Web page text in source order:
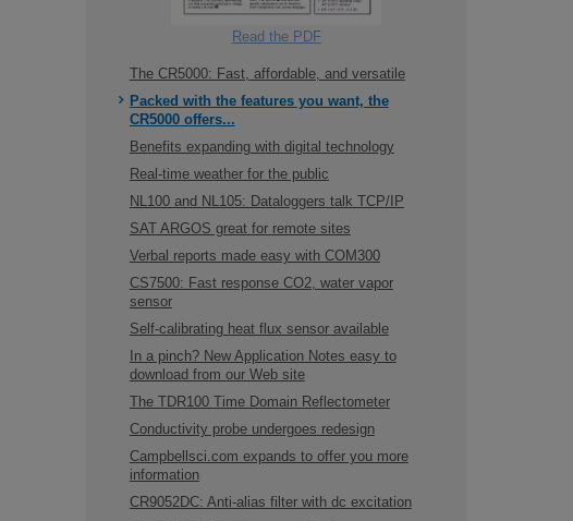
Read the PDF
The CR5000: Fast, affordable, and versatile
Packed with the features you want, the
CR5000 offers...
Benefits expanding with digital technology
Real-time weather for the public
NL100 and NL105: Dataloggers talk TCP/IP
SAT ARGOS great for remote sites
Verbal reports made easy with COM300
CS7500: Fast response CO2, water vapor
sensor
Self-calibrating heat flux sensor available
In a pinch? New Application Notes easy to
download from our Web site
The TDR100 Time Domain Reflectometer
Conductivity probe undergoes redesign
Campbellsci.com expands to offer you more
information
CR9052DC: Anti-alias filter with dc excitation